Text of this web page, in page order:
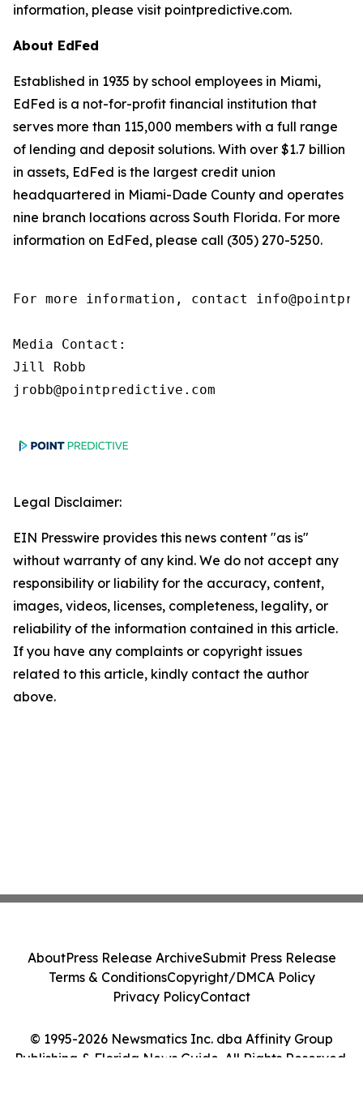
information, please visit pointpredictive.com.
About EdFed
Established in 1935 by school employees in Miami,
EdFed is a not-for-profit financial institution that
serves more than 115,000 members with a full range
of lending and deposit solutions. With over $1.7 billion
in assets, EdFed is the largest credit union
headquartered in Miami-Dade County and operates
nine branch locations across South Florida. For more
information on EdFed, please call (305) 270-5250.
For more information, contact
Media Contact:
Jill Robb
jrobb@pointpredictive.com
Legal Disclaimer:
EIN Presswire provides this news content "as is"
without warranty of any kind. We do not accept any
responsibility or liability for the accuracy, content,
images, videos, licenses, completeness, legality, or
reliability of the information contained in this article.
If you have any complaints or copyright issues
related to this article, kindly contact the author
above.
© 1995-2026 Newsmatics Inc. dba Affinity Group
Publishing & Florida News Guide. All Rights Reserved.
AboutPress Release ArchiveSubmit Press Release
Terms & ConditionsCopyright/DMCA Policy
Privacy PolicyContact